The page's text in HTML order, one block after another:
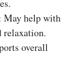
May help with
relaxation.
overall